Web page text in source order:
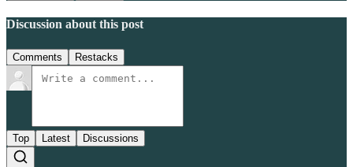
Discussion about this post
Comments Restacks
Top Latest Discussions